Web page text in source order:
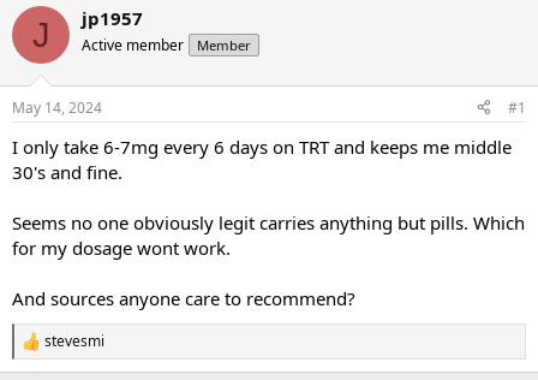
r
d
t
a
r
t
r
a
t
t
e
J jp1957
Active member Member
May 14, 2024 #1
I only take 6-7mg every 6 days on TRT and keeps me middle
30's and fine.
Seems no one obviously legit carries anything but pills. Which
for my dosage wont work.
And sources anyone care to recommend?
R
e
stevesmi